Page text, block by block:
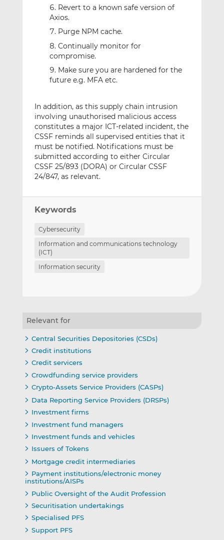
Revert to a known safe version of
Axios.
Purge NPM cache.
Continually monitor for
compromise.
Make sure you are hardened for the
future e.g. MFA etc.
In addition, as this supply chain intrusion
involving unauthorised malicious access
constitutes a major ICT-related incident, the
CSSF reminds all supervised entities that it
must be notified. Notifications must be
submitted according to either Circular
CSSF 25/893 (DORA) or Circular CSSF
24/847, as relevant.
Keywords
Cybersecurity
Information and communications technology
(ICT)
Information security
Relevant for
Central Securities Depositories (CSDs)
Credit institutions
Credit servicers
Crowdfunding service providers
Crypto-Assets Service Providers (CASPs)
Data Reporting Service Providers (DRSPs)
Investment firms
Investment fund managers
Investment funds and vehicles
Issuers of Tokens
Mortgage credit intermediaries
Payment institutions/electronic money
institutions/AISPs
Public Oversight of the Audit Profession
Securitisation undertakings
Specialised PFS
Support PFS